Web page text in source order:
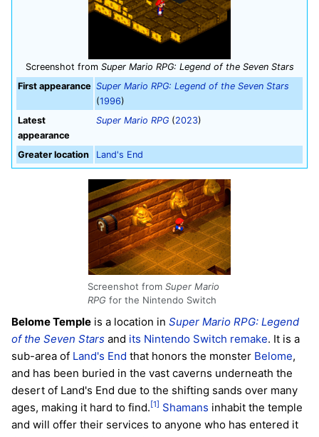
Screenshot from Super Mario RPG: Legend of the Seven Stars
First appearance Super Mario RPG: Legend of the Seven Stars
(1996)
Latest
appearance
Super Mario RPG (2023)
Greater location Land's End
Screenshot from Super Mario
RPG for the Nintendo Switch
Belome Temple is a location in Super Mario RPG: Legend
of the Seven Stars and its Nintendo Switch remake. It is a
sub-area of Land's End that honors the monster Belome,
and has been buried in the vast caverns underneath the
desert of Land's End due to the shifting sands over many
ages, making it hard to find.[1] Shamans inhabit the temple
and will offer their services to anyone who has entered it